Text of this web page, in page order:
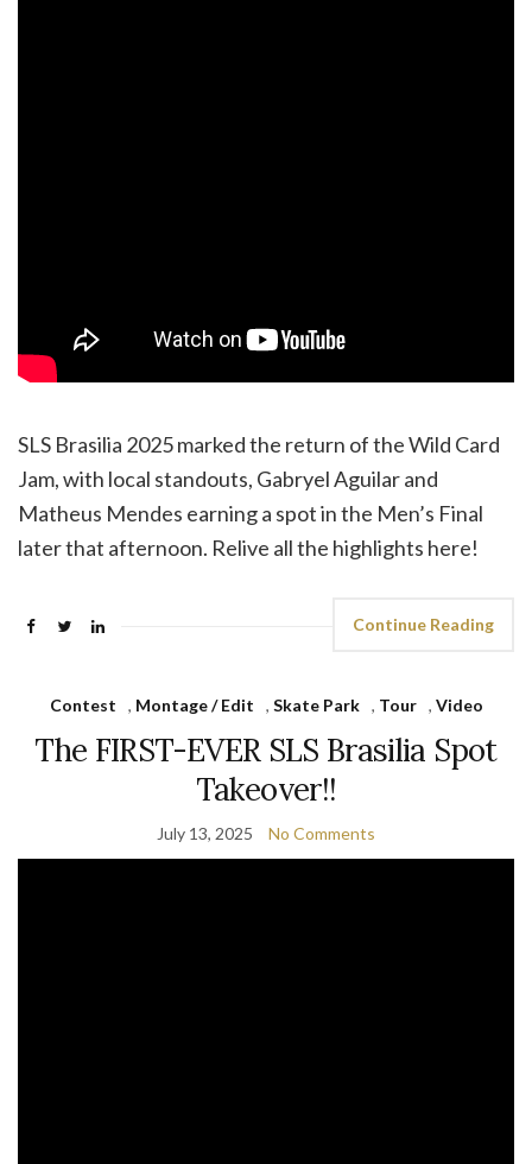
SLS Brasilia 2025 marked the return of the Wild Card
Jam, with local standouts, Gabryel Aguilar and
Matheus Mendes earning a spot in the Men’s Final
later that afternoon. Relive all the highlights here!
Continue Reading
Contest , Montage / Edit , Skate Park , Tour , Video
The FIRST-EVER SLS Brasilia Spot
Takeover!!
July 13, 2025 No Comments